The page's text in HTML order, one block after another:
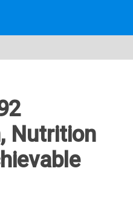
Nutrition